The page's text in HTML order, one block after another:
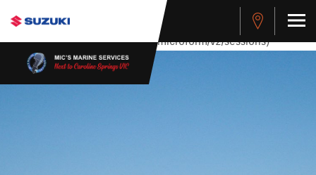
stdClass Object ( [response] => stdClass Object ( [rmsg] =>
Authentication Failed ) ) [401] Error connecting to the API
(https://apitest.cybersource.com/microform/v2/sessions)